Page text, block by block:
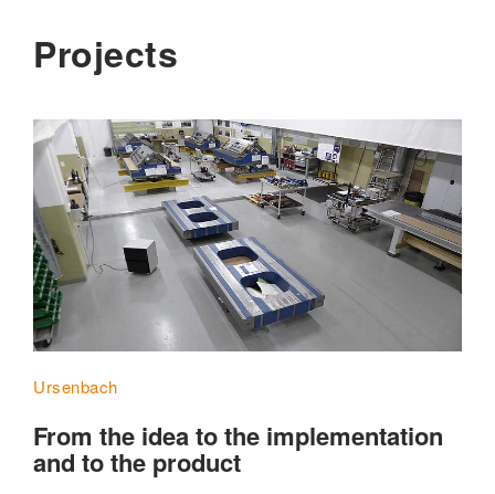
Projects
Ursenbach
From the idea to the implementation
and to the product